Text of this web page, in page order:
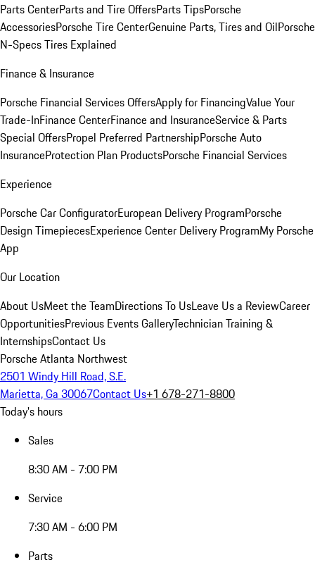
Parts CenterParts and Tire OffersParts TipsPorsche
AccessoriesPorsche Tire CenterGenuine Parts, Tires and OilPorsche
N-Specs Tires Explained
Finance & Insurance
Porsche Financial Services OffersApply for FinancingValue Your
Trade-InFinance CenterFinance and InsuranceService & Parts
Special OffersPropel Preferred PartnershipPorsche Auto
InsuranceProtection Plan ProductsPorsche Financial Services
Experience
Porsche Car ConfiguratorEuropean Delivery ProgramPorsche
Design TimepiecesExperience Center Delivery ProgramMy Porsche
App
Our Location
About UsMeet the TeamDirections To UsLeave Us a ReviewCareer
OpportunitiesPrevious Events GalleryTechnician Training &
InternshipsContact Us
Porsche Atlanta Northwest
2501 Windy Hill Road, S.E.
Marietta, Ga 30067Contact Us+1 678-271-8800
Today's hours
Sales
8:30 AM - 7:00 PM
Service
7:30 AM - 6:00 PM
Parts